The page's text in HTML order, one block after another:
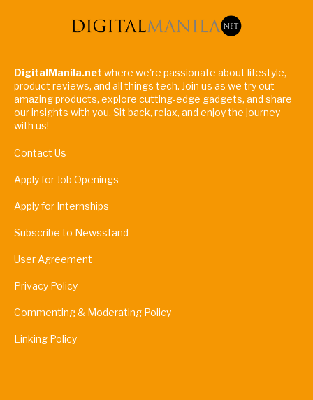
DigitalManila.net where we're passionate about lifestyle,
product reviews, and all things tech. Join us as we try out
amazing products, explore cutting-edge gadgets, and share
our insights with you. Sit back, relax, and enjoy the journey
with us!
Contact Us
Apply for Job Openings
Apply for Internships
Subscribe to Newsstand
User Agreement
Privacy Policy
Commenting & Moderating Policy
Linking Policy